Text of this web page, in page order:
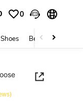
0
Shoes Beauty & Health